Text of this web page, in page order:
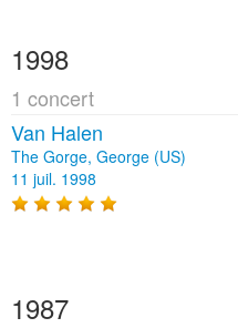
1998
1 concert
Van Halen
The Gorge, George (US)
11 juil. 1998
1987